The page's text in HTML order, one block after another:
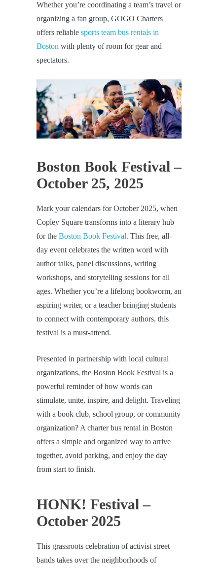
Whether you’re coordinating a team’s travel or
organizing a fan group, GOGO Charters
offers reliable sports team bus rentals in
Boston with plenty of room for gear and
spectators.
Boston Book Festival –
October 25, 2025
Mark your calendars for October 2025, when
Copley Square transforms into a literary hub
for the Boston Book Festival. This free, all-
day event celebrates the written word with
author talks, panel discussions, writing
workshops, and storytelling sessions for all
ages. Whether you’re a lifelong bookworm, an
aspiring writer, or a teacher bringing students
to connect with contemporary authors, this
festival is a must-attend.
Presented in partnership with local cultural
organizations, the Boston Book Festival is a
powerful reminder of how words can
stimulate, unite, inspire, and delight. Traveling
with a book club, school group, or community
organization? A charter bus rental in Boston
offers a simple and organized way to arrive
together, avoid parking, and enjoy the day
from start to finish.
HONK! Festival –
October 2025
This grassroots celebration of activist street
bands takes over the neighborhoods of